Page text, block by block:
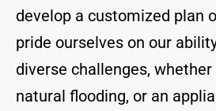
develop a customized plan
pride ourselves on our
diverse challenges, whether
natural flooding, or an